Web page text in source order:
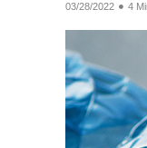
03/28/2022 4